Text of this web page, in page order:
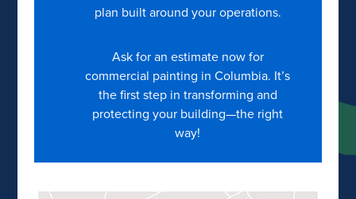
plan built around your operations.
Ask for an estimate now for
commercial painting in Columbia. It’s
the first step in transforming and
protecting your building—the right
way!